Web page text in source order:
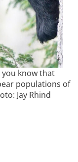
you know that
populations of
Jay Rhind